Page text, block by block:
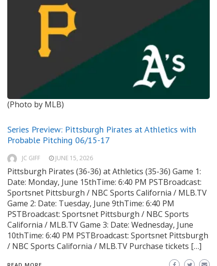
(Photo by MLB)
Series Preview: Pittsburgh Pirates at Athletics with
Probable Pitching 06/15-17
JC GIFF JUNE 15, 2026
Pittsburgh Pirates (36-36) at Athletics (35-36) Game 1:
Date: Monday, June 15thTime: 6:40 PM PSTBroadcast:
Sportsnet Pittsburgh / NBC Sports California / MLB.TV
Game 2: Date: Tuesday, June 9thTime: 6:40 PM
PSTBroadcast: Sportsnet Pittsburgh / NBC Sports
California / MLB.TV Game 3: Date: Wednesday, June
10thTime: 6:40 PM PSTBroadcast: Sportsnet Pittsburgh
/ NBC Sports California / MLB.TV Purchase tickets […]